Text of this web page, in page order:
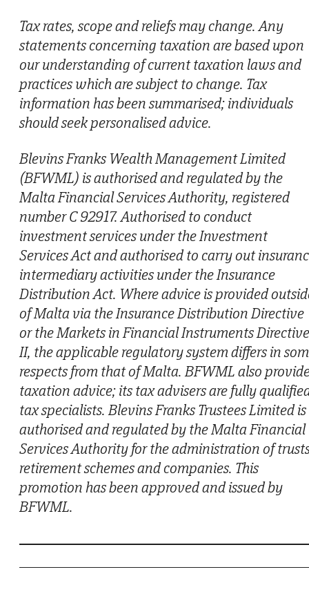
Tax rates, scope and reliefs may change. Any
statements concerning taxation are based upon
our understanding of current taxation laws and
practices which are subject to change. Tax
information has been summarised; individuals
should seek personalised advice.
Blevins Franks Wealth Management Limited
(BFWML) is authorised and regulated by the
Malta Financial Services Authority, registered
number C 92917. Authorised to conduct
investment services under the Investment
Services Act and authorised to carry out
intermediary activities under the Insurance
Distribution Act. Where advice is provided
of Malta via the Insurance Distribution Directive
or the Markets in Financial Instruments Directive
II, the applicable regulatory system differs in
respects from that of Malta. BFWML also
taxation advice; its tax advisers are fully
tax specialists. Blevins Franks Trustees Limited is
authorised and regulated by the Malta Financial
Services Authority for the administration of
retirement schemes and companies. This
promotion has been approved and issued by
BFWML.